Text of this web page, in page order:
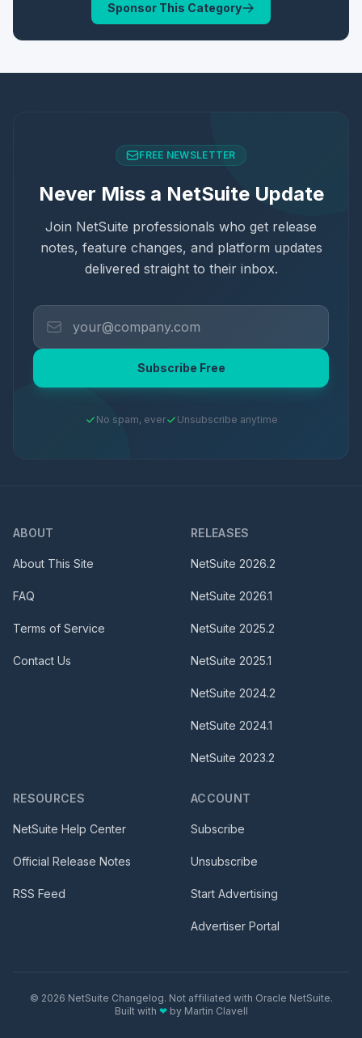
Sponsor This Category
FREE NEWSLETTER
Never Miss a NetSuite Update
Join NetSuite professionals who get release
notes, feature changes, and platform updates
delivered straight to their inbox.
Subscribe Free
No spam, ever Unsubscribe anytime
ABOUT
About This Site
FAQ
Terms of Service
Contact Us
RELEASES
NetSuite 2026.2
NetSuite 2026.1
NetSuite 2025.2
NetSuite 2025.1
NetSuite 2024.2
NetSuite 2024.1
NetSuite 2023.2
RESOURCES
NetSuite Help Center
Official Release Notes
RSS Feed
ACCOUNT
Subscribe
Unsubscribe
Start Advertising
Advertiser Portal
© 2026 NetSuite Changelog. Not affiliated with Oracle NetSuite.
Built with ❤by Martin Clavell